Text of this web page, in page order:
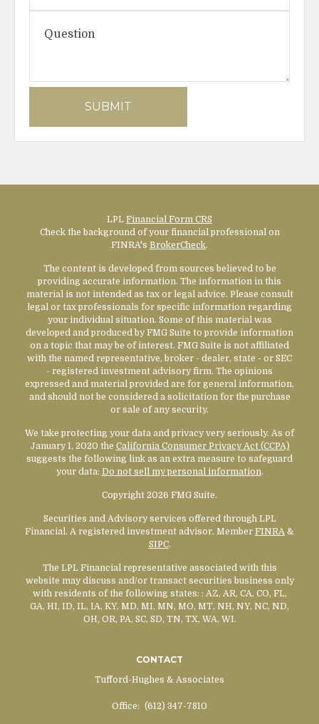
LPL Financial Form CRS
Check the background of your financial professional on
FINRA's BrokerCheck.
The content is developed from sources believed to be
providing accurate information. The information in this
material is not intended as tax or legal advice. Please consult
legal or tax professionals for specific information regarding
your individual situation. Some of this material was
developed and produced by FMG Suite to provide information
on a topic that may be of interest. FMG Suite is not affiliated
with the named representative, broker - dealer, state - or SEC
- registered investment advisory firm. The opinions
expressed and material provided are for general information,
and should not be considered a solicitation for the purchase
or sale of any security.
We take protecting your data and privacy very seriously. As of
January 1, 2020 the California Consumer Privacy Act (CCPA)
suggests the following link as an extra measure to safeguard
your data: Do not sell my personal information.
Copyright 2026 FMG Suite.
Securities and Advisory services offered through LPL
Financial. A registered investment advisor. Member FINRA &
SIPC.
The LPL Financial representative associated with this
website may discuss and/or transact securities business only
with residents of the following states: : AZ, AR, CA, CO, FL,
GA, HI, ID, IL, IA, KY, MD, MI, MN, MO, MT, NH, NY, NC, ND,
OH, OR, PA, SC, SD, TN, TX, WA, WI.
CONTACT
Tufford-Hughes & Associates
Office: (612) 347-7810